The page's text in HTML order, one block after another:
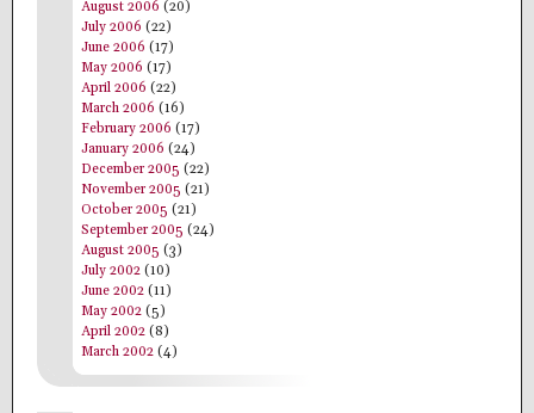
August 2006 (20)
July 2006 (22)
June 2006 (17)
May 2006 (17)
April 2006 (22)
March 2006 (16)
February 2006 (17)
January 2006 (24)
December 2005 (22)
November 2005 (21)
October 2005 (21)
September 2005 (24)
August 2005 (3)
July 2002 (10)
June 2002 (11)
May 2002 (5)
April 2002 (8)
March 2002 (4)